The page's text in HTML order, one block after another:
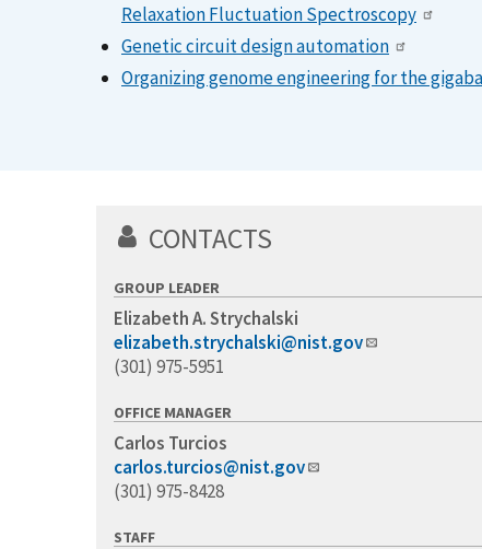
Relaxation Fluctuation Spectroscopy
Genetic circuit design automation
Organizing genome engineering for the
CONTACTS
GROUP LEADER
Elizabeth A. Strychalski
elizabeth.strychalski@nist.gov
(301) 975-5951
OFFICE MANAGER
Carlos Turcios
carlos.turcios@nist.gov
(301) 975-8428
STAFF